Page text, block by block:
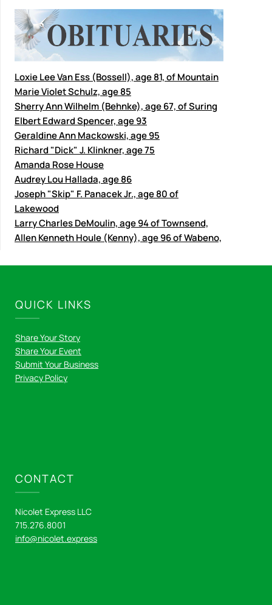
Loxie Lee Van Ess (Bossell), age 81, of Mountain
Marie Violet Schulz, age 85
Sherry Ann Wilhelm (Behnke), age 67, of Suring
Elbert Edward Spencer, age 93
Geraldine Ann Mackowski, age 95
Richard "Dick" J. Klinkner, age 75
Amanda Rose House
Audrey Lou Hallada, age 86
Joseph "Skip" F. Panacek Jr., age 80 of
Lakewood
Larry Charles DeMoulin, age 94 of Townsend,
Allen Kenneth Houle (Kenny), age 96 of Wabeno,
QUICK LINKS
Share Your Story
Share Your Event
Submit Your Business
Privacy Policy
CONTACT
Nicolet Express LLC
715.276.8001
info@nicolet.express